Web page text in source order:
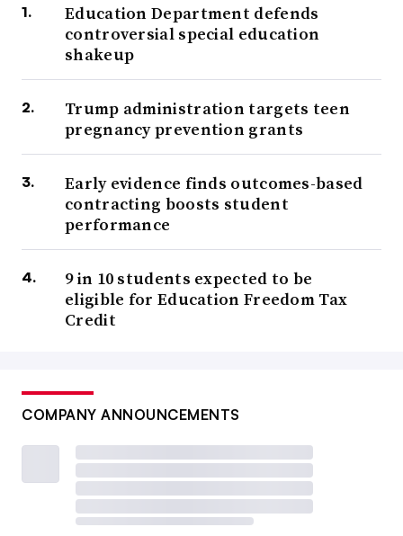
Education Department defends
controversial special education
shakeup
Trump administration targets teen
pregnancy prevention grants
Early evidence finds outcomes-based
contracting boosts student
performance
9 in 10 students expected to be
eligible for Education Freedom Tax
Credit
COMPANY ANNOUNCEMENTS